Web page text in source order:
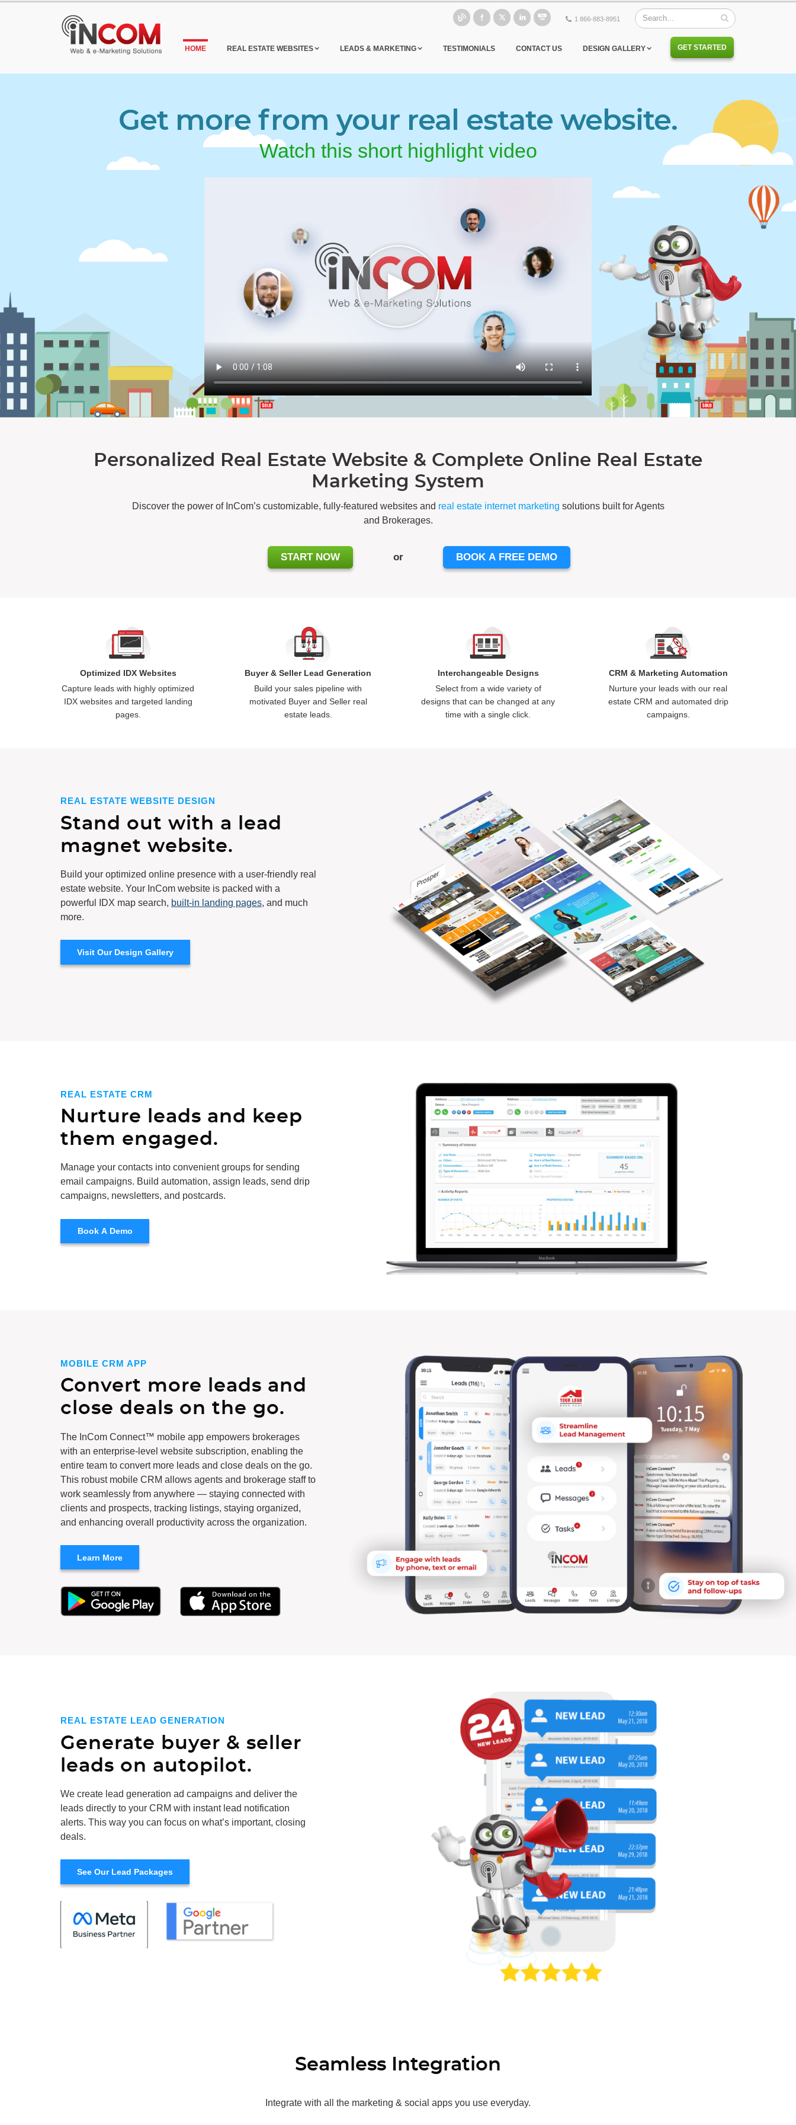
1 866-883-8951
HOME REAL ESTATE WEBSITES LEADS & MARKETING TESTIMONIALS CONTACT US DESIGN GALLERY GET STARTED
Get more from your real estate website.
Watch this short highlight video
Personalized Real Estate Website & Complete Online Real Estate
Marketing System
Discover the power of InCom’s customizable, fully-featured websites and real estate internet marketing solutions built for Agents
and Brokerages.
START NOW or BOOK A FREE DEMO
Optimized IDX Websites
Capture leads with highly optimized
IDX websites and targeted landing
pages.
Buyer & Seller Lead Generation
Build your sales pipeline with
motivated Buyer and Seller real
estate leads.
Interchangeable Designs
Select from a wide variety of
designs that can be changed at any
time with a single click.
CRM & Marketing Automation
Nurture your leads with our real
estate CRM and automated drip
campaigns.
REAL ESTATE WEBSITE DESIGN
Stand out with a lead
magnet website.
Build your optimized online presence with a user-friendly real
estate website. Your InCom website is packed with a
powerful IDX map search, built-in landing pages, and much
more.
Visit Our Design Gallery
REAL ESTATE CRM
Nurture leads and keep
them engaged.
Manage your contacts into convenient groups for sending
email campaigns. Build automation, assign leads, send drip
campaigns, newsletters, and postcards.
MOBILE CRM APP
Convert more leads and
close deals on the go.
The InCom Connect™ mobile app empowers brokerages
with an enterprise-level website subscription, enabling the
entire team to convert more leads and close deals on the go.
This robust mobile CRM allows agents and brokerage staff to
work seamlessly from anywhere — staying connected with
clients and prospects, tracking listings, staying organized,
and enhancing overall productivity across the organization.
Learn More
REAL ESTATE LEAD GENERATION
Generate buyer & seller
leads on autopilot.
We create lead generation ad campaigns and deliver the
leads directly to your CRM with instant lead notification
alerts. This way you can focus on what’s important, closing
deals.
See Our Lead Packages
Seamless Integration
Integrate with all the marketing & social apps you use everyday.